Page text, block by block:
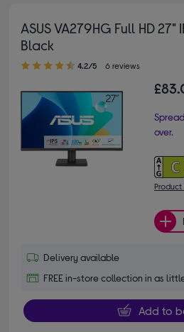
ASUS VA279HG Full HD
Black
4.20 out of 5 stars
4.2/5 6 reviews
over.
Delivery available
FREE in-store collection in as
Add to